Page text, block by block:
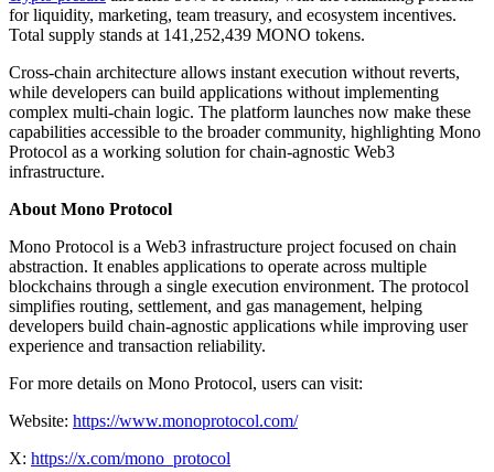
for liquidity, marketing, team treasury, and ecosystem incentives.
Total supply stands at 141,252,439 MONO tokens.
Cross-chain architecture allows instant execution without reverts,
while developers can build applications without implementing
complex multi-chain logic. The platform launches now make these
capabilities accessible to the broader community, highlighting Mono
Protocol as a working solution for chain-agnostic Web3
infrastructure.
About Mono Protocol
Mono Protocol is a Web3 infrastructure project focused on chain
abstraction. It enables applications to operate across multiple
blockchains through a single execution environment. The protocol
simplifies routing, settlement, and gas management, helping
developers build chain-agnostic applications while improving user
experience and transaction reliability.
For more details on Mono Protocol, users can visit:
Website: https://www.monoprotocol.com/
X: https://x.com/mono_protocol